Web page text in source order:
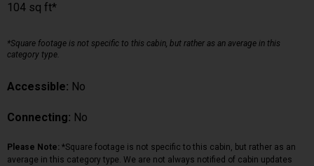
104 sq ft*
*Square footage is not specific to this cabin, but rather as an average in this
category type.
Accessible: No
Connecting: No
Please Note: *Square footage is not specific to this cabin, but rather as an
average in this category type. We are not always notified of cabin updates